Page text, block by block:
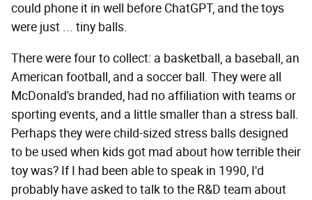
could phone it in well before ChatGPT, and the toys
were just ... tiny balls.
There were four to collect: a basketball, a baseball, an
American football, and a soccer ball. They were all
McDonald's branded, had no affiliation with teams or
sporting events, and a little smaller than a stress ball.
Perhaps they were child-sized stress balls designed
to be used when kids got mad about how terrible their
toy was? If I had been able to speak in 1990, I'd
probably have asked to talk to the R&D team about